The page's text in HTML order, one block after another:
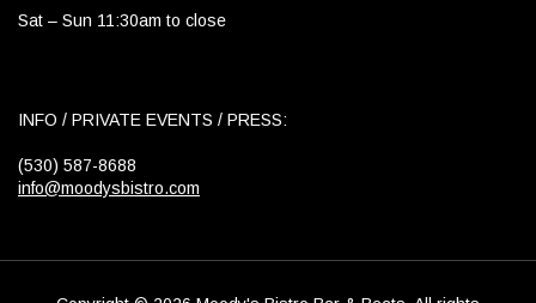
Sat – Sun 11:30am to close
INFO / PRIVATE EVENTS / PRESS:
(530) 587-8688
info@moodysbistro.com